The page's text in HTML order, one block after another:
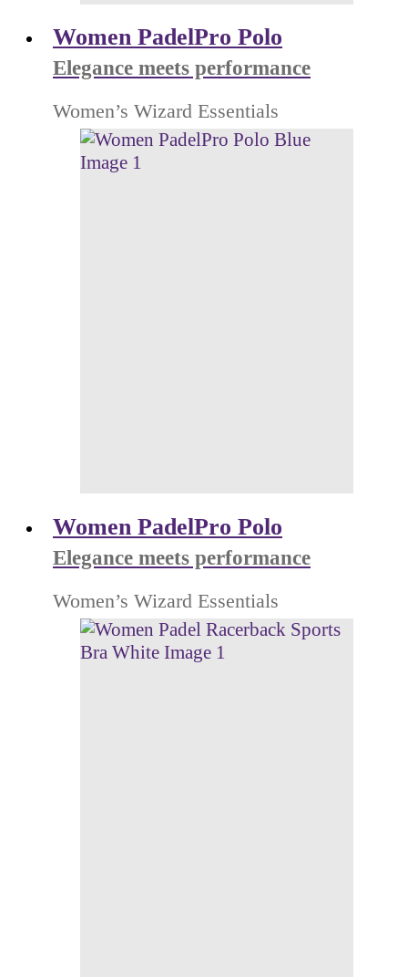
Women PadelPro Polo
Elegance meets performance
Women’s Wizard Essentials
Women PadelPro Polo
Elegance meets performance
Women’s Wizard Essentials